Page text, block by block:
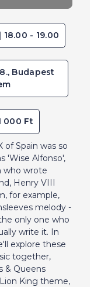
- 19.00
Budapest
000 Ft
Spain was so
'Wise Alfonso',
who wrote
Henry VIII
for example,
melody -
only one who
write it. In
explore these
together,
& Queens
King theme,